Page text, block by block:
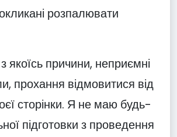
розпалювати
причини, неприємні
прохання відмовитися від
сторінки. Я не маю будь-
підготовки з проведення